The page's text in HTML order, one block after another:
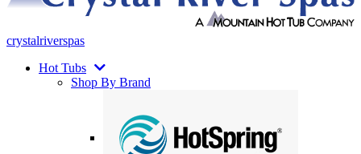
crystalriverspas
Hot Tubs
Shop By Brand